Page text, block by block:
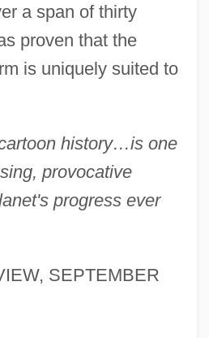
a span of thirty
proven that the
is uniquely suited to
history…is one
provocative
progress ever
SEPTEMBER